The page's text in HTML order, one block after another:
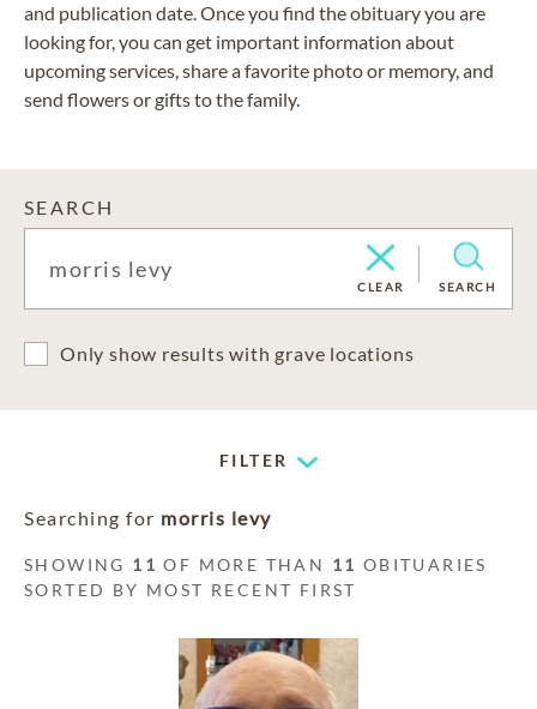
and publication date. Once you find the obituary you are
looking for, you can get important information about
upcoming services, share a favorite photo or memory, and
send flowers or gifts to the family.
SEARCH
CLEAR SEARCH
Only show results with grave locations
FILTER
Searching for morris levy
SHOWING 11 OF MORE THAN 11 OBITUARIES
SORTED BY MOST RECENT FIRST